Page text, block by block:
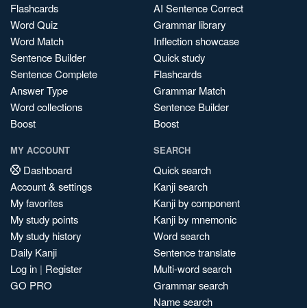
Flashcards
Word Quiz
Word Match
Sentence Builder
Sentence Complete
Answer Type
Word collections
Boost
AI Sentence Correct
Grammar library
Inflection showcase
Quick study
Flashcards
Grammar Match
Sentence Builder
Boost
MY ACCOUNT
Dashboard
Account & settings
My favorites
My study points
My study history
Daily Kanji
Log in | Register
GO PRO
SEARCH
Quick search
Kanji search
Kanji by component
Kanji by mnemonic
Word search
Sentence translate
Multi-word search
Grammar search
Name search